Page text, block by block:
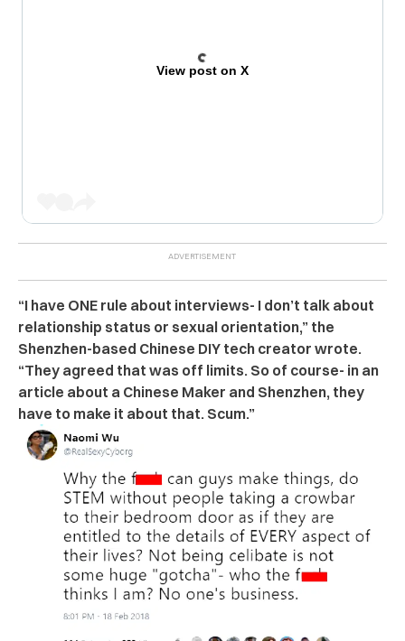
View post on X
“I have ONE rule about interviews- I don’t talk about
relationship status or sexual orientation,” the
Shenzhen-based Chinese DIY tech creator wrote.
“They agreed that was off limits. So of course- in an
article about a Chinese Maker and Shenzhen, they
have to make it about that. Scum.”